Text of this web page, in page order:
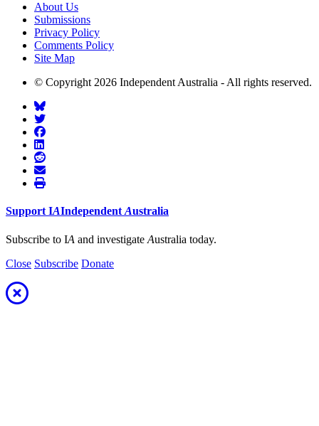
About Us
Submissions
Privacy Policy
Comments Policy
Site Map
© Copyright 2026 Independent Australia - All rights reserved.
Support IAIndependent Australia
Subscribe to IA and investigate Australia today.
Close Subscribe Donate